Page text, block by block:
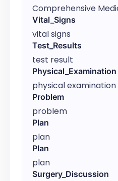
Comprehensive
Vital_Signs
vital signs
Test_Results
test result
Physical_Examination
physical examination
Problem
problem
Plan
plan
Plan
plan
Surgery_Discussion